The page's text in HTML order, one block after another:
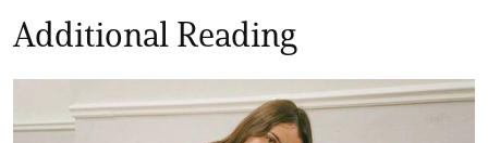
Additional Reading